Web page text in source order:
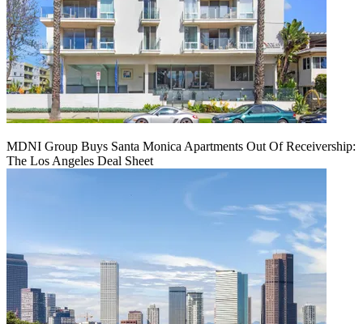
MDNI Group Buys Santa Monica Apartments Out Of Receivership:
The Los Angeles Deal Sheet